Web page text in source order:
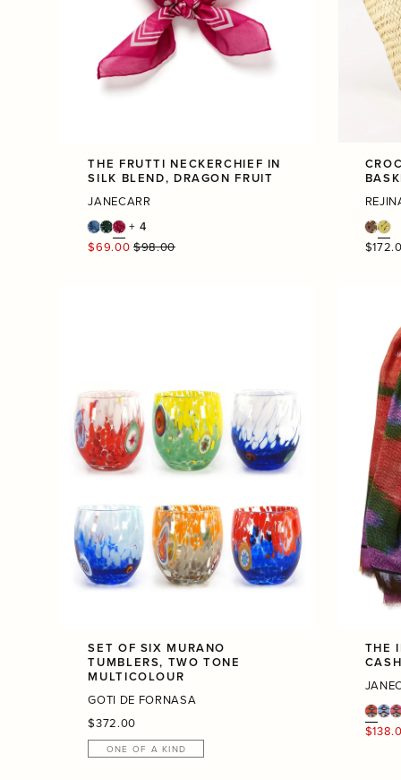
THE FRUTTI NECKERCHIEF IN
SILK BLEND, DRAGON FRUIT
JANECARR
+ 4
Regular
$69.00 $98.00
SET OF SIX MURANO
TUMBLERS, TWO TONE
MULTICOLOUR
GOTI DE FORNASA
Regular
price
$372.00
ONE OF A KIND
THE